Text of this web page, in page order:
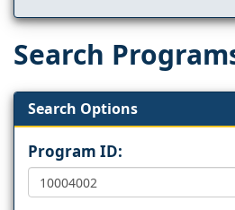
Search
Search Options
Program ID: